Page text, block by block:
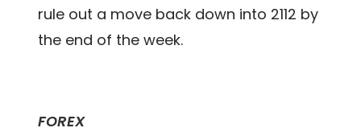
rule out a move back down into 2112 by
the end of the week.
FOREX